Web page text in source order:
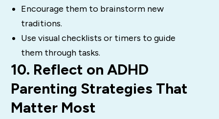
Encourage them to brainstorm new
traditions.
Use visual checklists or timers to guide
them through tasks.
10. Reflect on ADHD
Parenting Strategies That
Matter Most